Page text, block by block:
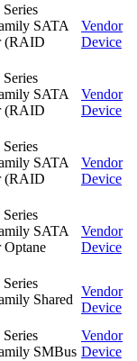
SATA
(RAID
Vendor
Device
SATA
(RAID
Vendor
Device
SATA
(RAID
Vendor
Device
SATA
Optane
Vendor
Device
Shared
Vendor
Device
SMBus
Vendor
Device